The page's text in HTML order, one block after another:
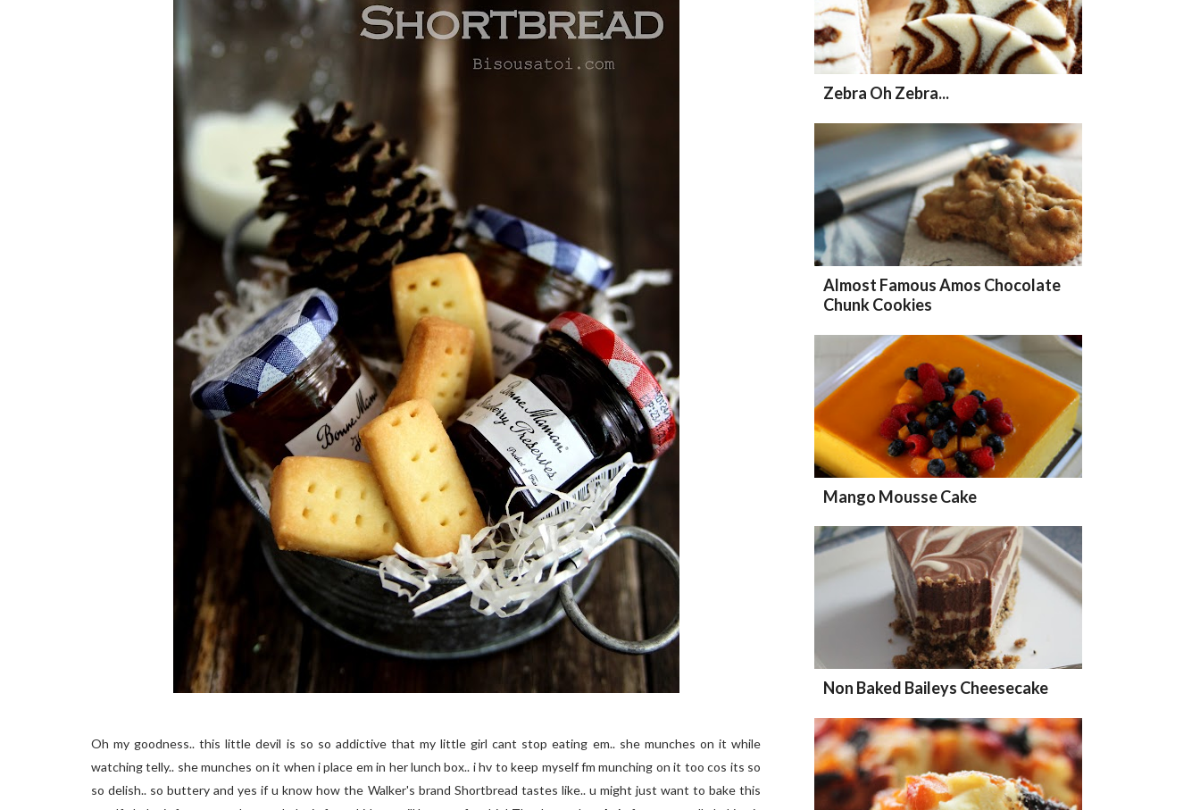
Oh my goodness.. this little devil is so so addictive that my little girl cant stop eating em.. she munches on it while
watching telly.. she munches on it when i place em in her lunch box.. i hv to keep myself fm munching on it too cos its so
so delish.. so buttery and yes if u know how the Walker's brand Shortbread tastes like.. u might just want to bake this
Zebra Oh Zebra...
Almost Famous Amos Chocolate
Chunk Cookies
Mango Mousse Cake
Non Baked Baileys Cheesecake